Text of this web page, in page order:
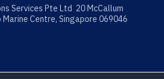
Services Pte Ltd 20 McCallum
Centre, Singapore 069046